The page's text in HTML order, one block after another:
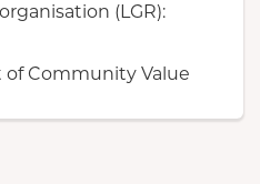
(LGR):
of Community Value